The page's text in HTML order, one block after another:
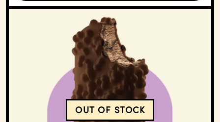
VEGAN TRIPLE
OUT OF STOCK